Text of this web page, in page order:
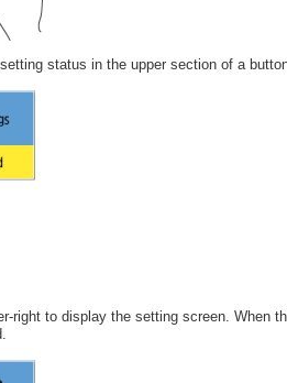
status in the upper section of a
right to display the setting screen. When